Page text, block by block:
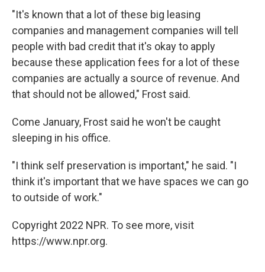
"It's known that a lot of these big leasing
companies and management companies will tell
people with bad credit that it's okay to apply
because these application fees for a lot of these
companies are actually a source of revenue. And
that should not be allowed," Frost said.
Come January, Frost said he won't be caught
sleeping in his office.
"I think self preservation is important," he said. "I
think it's important that we have spaces we can go
to outside of work."
Copyright 2022 NPR. To see more, visit
https://www.npr.org.